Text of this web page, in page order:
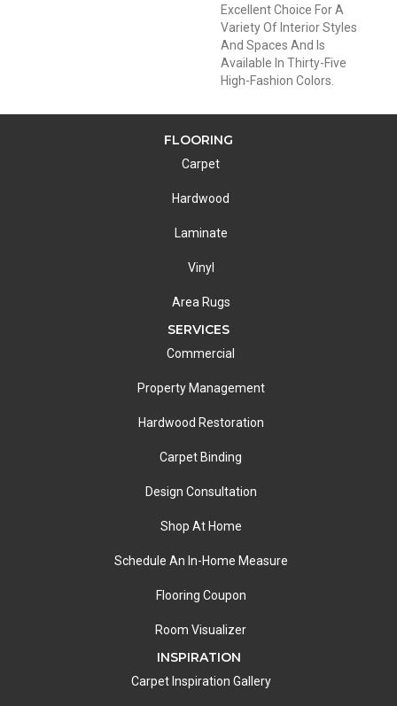
Excellent Choice For A
Variety Of Interior Styles
And Spaces And Is
Available In Thirty-Five
High-Fashion Colors.
FLOORING
Carpet
Hardwood
Laminate
Vinyl
Area Rugs
SERVICES
Commercial
Property Management
Hardwood Restoration
Carpet Binding
Design Consultation
Shop At Home
Schedule An In-Home Measure
Flooring Coupon
Room Visualizer
INSPIRATION
Carpet Inspiration Gallery